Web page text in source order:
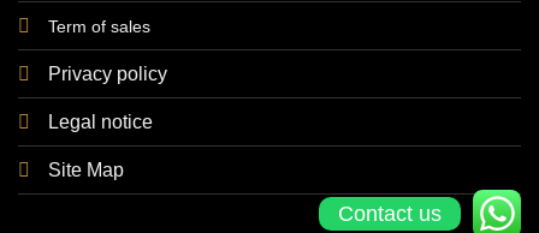
Term of sales
Privacy policy
Legal notice
Site Map
Contact us